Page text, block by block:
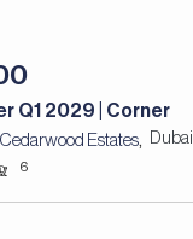
Q1 2029 | Corner
Cedarwood Estates, Dubai
6